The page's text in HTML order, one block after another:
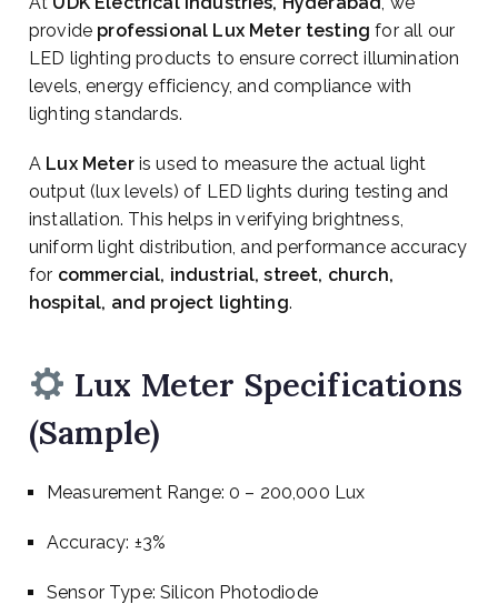
provide professional Lux Meter testing for all our
LED lighting products to ensure correct illumination
levels, energy efficiency, and compliance with
lighting standards.
A Lux Meteris used to measure the actual light
output (lux levels) of LED lights during testing and
installation. This helps in verifying brightness,
uniform light distribution, and performance accuracy
for commercial, industrial, street, church,
hospital, and project lighting.
Lux Meter Specifications
(Sample)
Measurement Range: 0 – 200,000 Lux
Accuracy: ±3%
Sensor Type: Silicon Photodiode